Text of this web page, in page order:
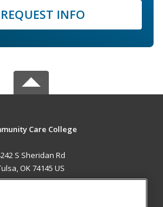
REQUEST INFO
Care College
S Sheridan Rd
OK 74145 US